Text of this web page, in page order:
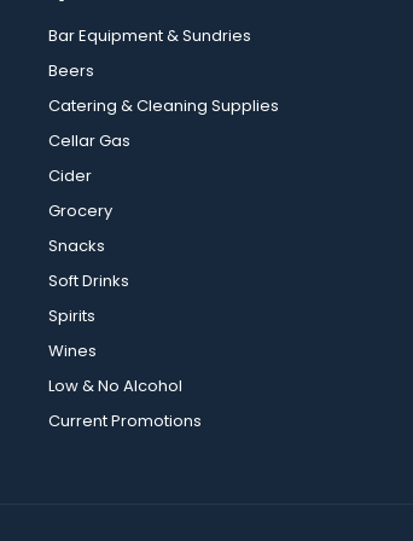
Bar Equipment & Sundries
Beers
Catering & Cleaning Supplies
Cellar Gas
Cider
Grocery
Snacks
Soft Drinks
Spirits
Wines
Low & No Alcohol
Current Promotions